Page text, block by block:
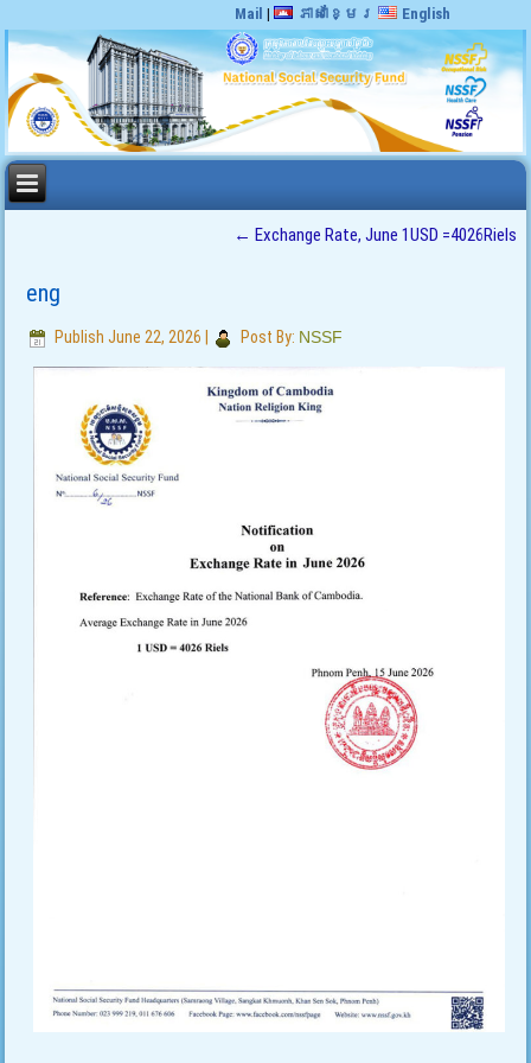
Mail | ភាសាខ្មែរ English
← Exchange Rate, June 1USD =4026Riels
eng
Publish June 22, 2026 Post By: NSSF